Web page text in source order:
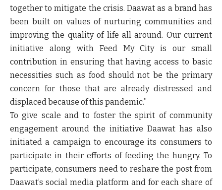
together to mitigate the crisis. Daawat as a brand has
been built on values of nurturing communities and
improving the quality of life all around. Our current
initiative along with Feed My City is our small
contribution in ensuring that having access to basic
necessities such as food should not be the primary
concern for those that are already distressed and
displaced because of this pandemic.”
To give scale and to foster the spirit of community
engagement around the initiative Daawat has also
initiated a campaign to encourage its consumers to
participate in their efforts of feeding the hungry. To
participate, consumers need to reshare the post from
Daawat’s social media platform and for each share of